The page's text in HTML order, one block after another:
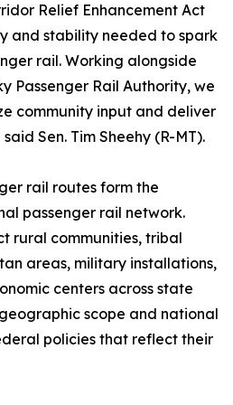
Relief Enhancement Act
and stability needed to spark
rail. Working alongside
Passenger Rail Authority, we
community input and deliver
Sen. Tim Sheehy (R-MT).
rail routes form the
passenger rail network.
rural communities, tribal
areas, military installations,
centers across state
scope and national
policies that reflect their